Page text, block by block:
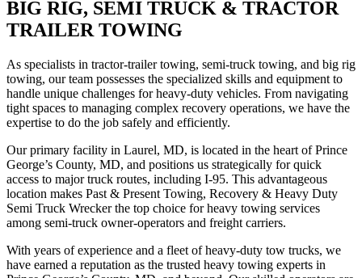
BIG RIG, SEMI TRUCK & TRACTOR
TRAILER TOWING
As specialists in tractor-trailer towing, semi-truck towing, and big rig
towing, our team possesses the specialized skills and equipment to
handle unique challenges for heavy-duty vehicles. From navigating
tight spaces to managing complex recovery operations, we have the
expertise to do the job safely and efficiently.
Our primary facility in Laurel, MD, is located in the heart of Prince
George’s County, MD, and positions us strategically for quick
access to major truck routes, including I-95. This advantageous
location makes Past & Present Towing, Recovery & Heavy Duty
Semi Truck Wrecker the top choice for heavy towing services
among semi-truck owner-operators and freight carriers.
With years of experience and a fleet of heavy-duty tow trucks, we
have earned a reputation as the trusted heavy towing experts in